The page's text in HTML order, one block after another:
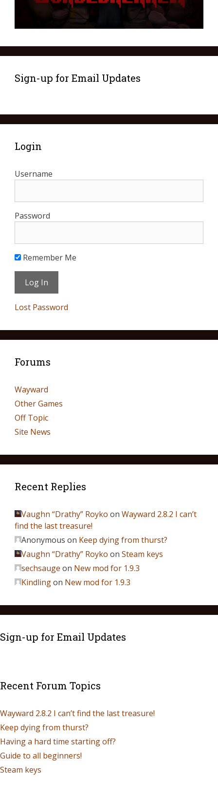
Sign-up for Email Updates
Login
Username
Password
Remember Me
Lost Password
Forums
Wayward
Other Games
Off Topic
Site News
Recent Replies
Vaughn “Drathy” Royko on Wayward 2.8.2 I can’t
find the last treasure!
Anonymous on Keep dying from thurst?
Vaughn “Drathy” Royko on Steam keys
sechsauge on New mod for 1.9.3
Kindlingon New mod for 1.9.3
Sign-up for Email Updates
Recent Forum Topics
Wayward 2.8.2 I can’t find the last treasure!
Keep dying from thurst?
Having a hard time starting off?
Guide to all beginners!
Steam keys